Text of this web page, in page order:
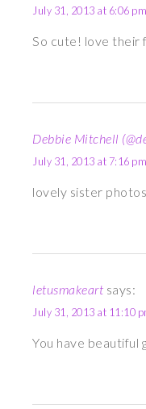
July 31, 2013 at 6:06 pm
So cute! love their
Debbie Mitchell
July 31, 2013 at 7:16 pm
lovely sister photos
letusmakeart says:
July 31, 2013 at 11:10
You have beautiful